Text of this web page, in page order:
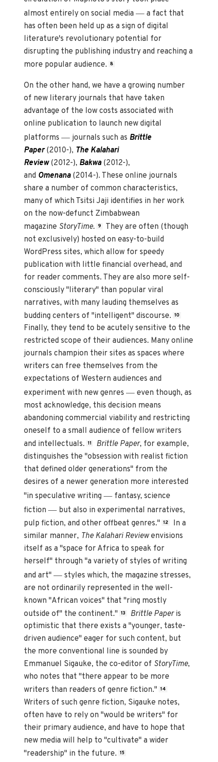
almost entirely on social media— a fact that
has often been held up as a sign of digital
literature's revolutionary potential for
disrupting the publishing industry and reaching a
more popular audience. 8
On the other hand, we have a growing number
of new literary journals that have taken
advantage of the low costs associated with
online publication to launch new digital
platforms— journals such as Brittle
Paper (2010-), The Kalahari
Review(2012-), Bakwa(2012-),
and Omenana (2014-). These online journals
share a number of common characteristics,
many of which Tsitsi Jaji identifies in her work
on the now-defunct Zimbabwean
magazine StoryTime. 9
They are often (though
not exclusively) hosted on easy-to-build
WordPress sites, which allow for speedy
publication with little financial overhead, and
for reader comments. They are also more self-
consciously "literary" than popular viral
narratives, with many lauding themselves as
budding centers of "intelligent" discourse. 10
Finally, they tend to be acutely sensitive to the
restricted scope of their audiences. Many online
journals champion their sites as spaces where
writers can free themselves from the
expectations of Western audiences and
experiment with new genres— even though, as
most acknowledge, this decision means
abandoning commercial viability and restricting
oneself to a small audience of fellow writers
and intellectuals. 11 Brittle Paper, for example,
distinguishes the "obsession with realist fiction
that defined older generations" from the
desires of a newer generation more interested
"in speculative writing— fantasy, science
fiction— but also in experimental narratives,
pulp fiction, and other offbeat genres." 12
In a
similar manner, The Kalahari Reviewenvisions
itself as a "space for Africa to speak for
herself" through "a variety of styles of writing
and art"— styles which, the magazine stresses,
are not ordinarily represented in the well-
known "African voices" that "ring mostly
outside of" the continent." 13 Brittle Paper is
optimistic that there exists a "younger, taste-
driven audience" eager for such content, but
the more conventional line is sounded by
Emmanuel Sigauke, the co-editor of StoryTime,
who notes that "there appear to be more
writers than readers of genre fiction." 14
Writers of such genre fiction, Sigauke notes,
often have to rely on "would be writers" for
their primary audience, and have to hope that
new media will help to "cultivate" a wider
"readership" in the future. 15